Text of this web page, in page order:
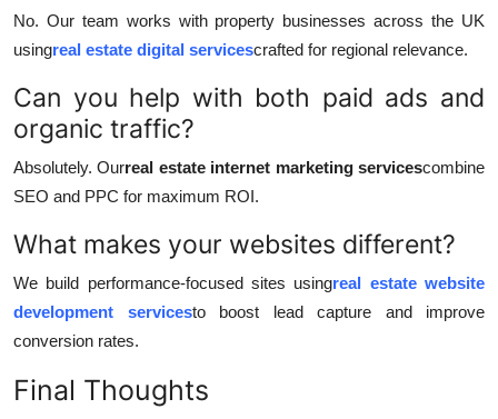
No. Our team works with property businesses across the UK
usingreal estate digital servicescrafted for regional relevance.
Can you help with both paid ads and
organic traffic?
Absolutely. Ourreal estate internet marketing servicescombine
SEO and PPC for maximum ROI.
What makes your websites different?
We build performance-focused sites usingreal estate website
development servicesto boost lead capture and improve
conversion rates.
Final Thoughts